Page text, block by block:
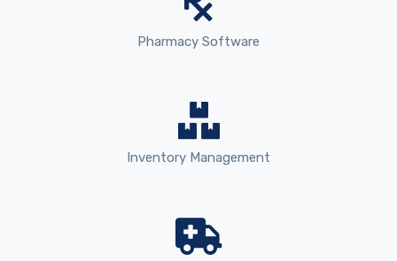
Pharmacy Software
Inventory Management